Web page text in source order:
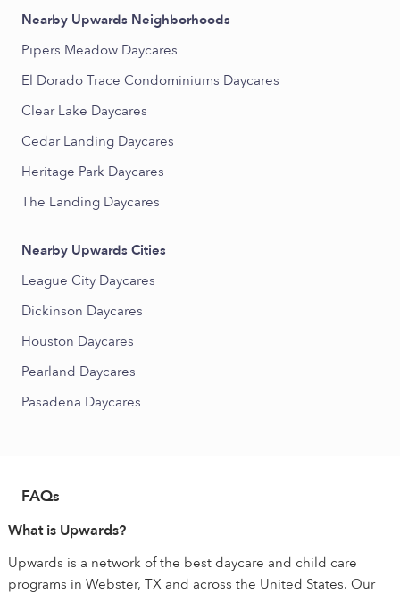
Nearby Upwards Neighborhoods
Pipers Meadow Daycares
El Dorado Trace Condominiums Daycares
Clear Lake Daycares
Cedar Landing Daycares
Heritage Park Daycares
The Landing Daycares
Nearby Upwards Cities
League City Daycares
Dickinson Daycares
Houston Daycares
Pearland Daycares
Pasadena Daycares
FAQs
What is Upwards?
Upwards is a network of the best daycare and child care
programs in Webster, TX and across the United States. Our